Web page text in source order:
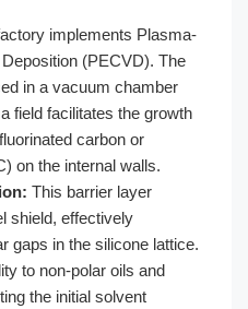
implements Plasma-
(PECVD). The
in a vacuum chamber
field facilitates the growth
carbon or
on the internal walls.
This barrier layer
shield, effectively
gaps in the silicone lattice.
to non-polar oils and
the initial solvent